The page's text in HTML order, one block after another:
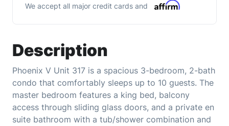
Description
Phoenix V Unit 317 is a spacious 3-bedroom, 2-bath
condo that comfortably sleeps up to 10 guests. The
master bedroom features a king bed, balcony
access through sliding glass doors, and a private en
suite bathroom with a tub/shower combination and
We accept all major credit cards and